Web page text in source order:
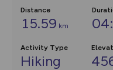
Distance
15.59 km
Activity Type
Hiking